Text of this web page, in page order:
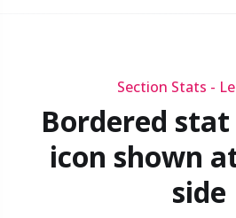
Section Stats -
Bordered
icon shown
side